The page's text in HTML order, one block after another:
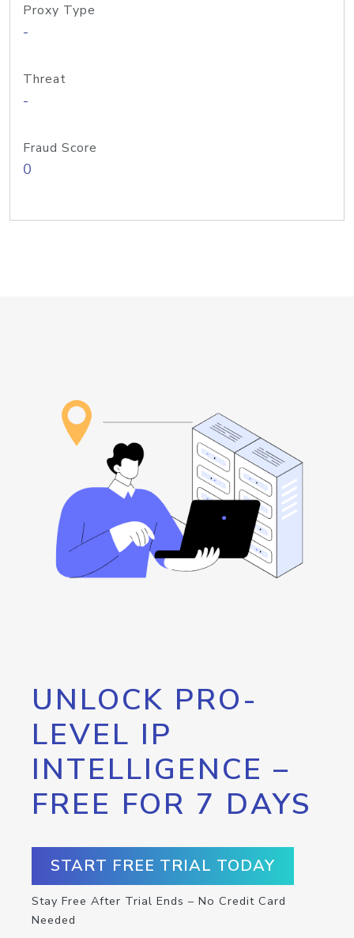
Proxy Type
-
Threat
-
Fraud Score
0
UNLOCK PRO-
LEVEL IP
INTELLIGENCE –
FREE FOR 7 DAYS
START FREE TRIAL TODAY
Stay Free After Trial Ends – No Credit Card
Needed